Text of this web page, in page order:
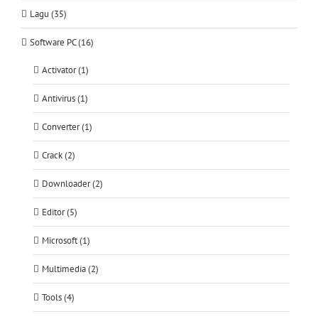
Lagu (35)
Software PC (16)
Activator (1)
Antivirus (1)
Converter (1)
Crack (2)
Downloader (2)
Editor (5)
Microsoft (1)
Multimedia (2)
Tools (4)